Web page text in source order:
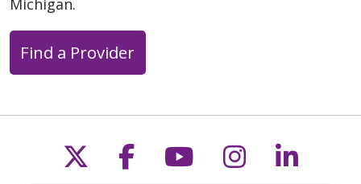
Find a Provider
Follow us on X
Follow us on
Follow us on
Follow us